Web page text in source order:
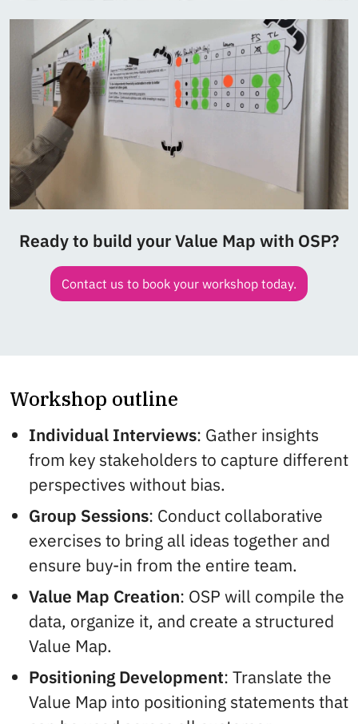
Ready to build your Value Map with OSP?
Contact us to book your workshop today.
Workshop outline
Individual Interviews: Gather insights
from key stakeholders to capture different
perspectives without bias.
Group Sessions: Conduct collaborative
exercises to bring all ideas together and
ensure buy-in from the entire team.
Value Map Creation: OSP will compile the
data, organize it, and create a structured
Value Map.
Positioning Development: Translate the
Value Map into positioning statements that